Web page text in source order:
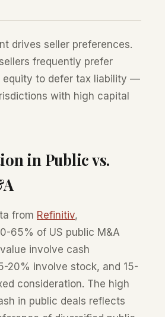
drives seller preferences.
frequently prefer
equity to defer tax liability —
with high capital
in Public vs.
from Refinitiv,
65% of US public M&A
involve cash
20% involve stock, and 15-
consideration. The high
in public deals reflects